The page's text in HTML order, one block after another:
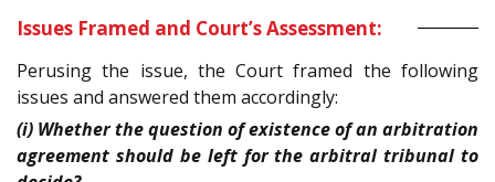
Issues Framed and Court’s Assessment:
Perusing the issue, the Court framed the following
issues and answered them accordingly:
(i) Whether the question of existence of an arbitration
agreement should be left for the arbitral tribunal to